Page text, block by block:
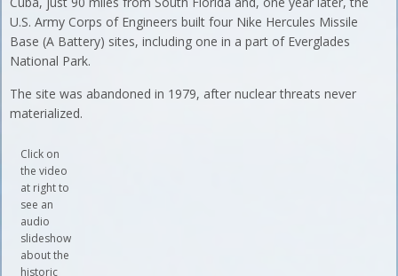
U.S. Army Corps of Engineers built four Nike Hercules Missile
Base (A Battery) sites, including one in a part of Everglades
National Park.
The site was abandoned in 1979, after nuclear threats never
materialized.
Click on
the video
at right to
see an
audio
slideshow
about the
historic